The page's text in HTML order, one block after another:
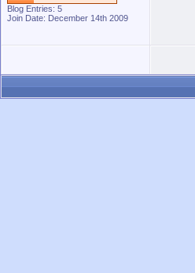
Blog Entries: 5
Join Date: December 14th 2009